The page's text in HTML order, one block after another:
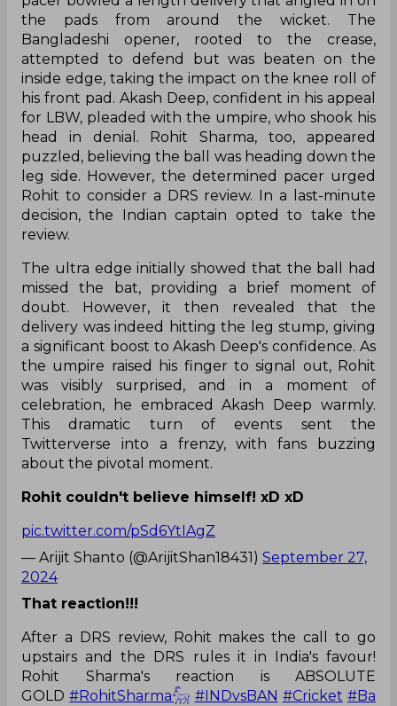
the pads from around the wicket. The
Bangladeshi opener, rooted to the crease,
attempted to defend but was beaten on the
inside edge, taking the impact on the knee roll of
his front pad. Akash Deep, confident in his appeal
for LBW, pleaded with the umpire, who shook his
head in denial. Rohit Sharma, too, appeared
puzzled, believing the ball was heading down the
leg side. However, the determined pacer urged
Rohit to consider a DRS review. In a last-minute
decision, the Indian captain opted to take the
review.
The ultra edge initially showed that the ball had
missed the bat, providing a brief moment of
doubt. However, it then revealed that the
delivery was indeed hitting the leg stump, giving
a significant boost to Akash Deep's confidence. As
the umpire raised his finger to signal out, Rohit
was visibly surprised, and in a moment of
celebration, he embraced Akash Deep warmly.
This dramatic turn of events sent the
Twitterverse into a frenzy, with fans buzzing
about the pivotal moment.
Rohit couldn't believe himself! xD xD
pic.twitter.com/pSd6YtIAgZ
— Arijit Shanto (@ArijitShan18431) September 27,
2024
That reaction!!!
After a DRS review, Rohit makes the call to go
upstairs and the DRS rules it in India's favour!
Rohit Sharma's reaction is ABSOLUTE
GOLD#RohitSharma𓃵 #INDvsBAN #Cricket #Ba